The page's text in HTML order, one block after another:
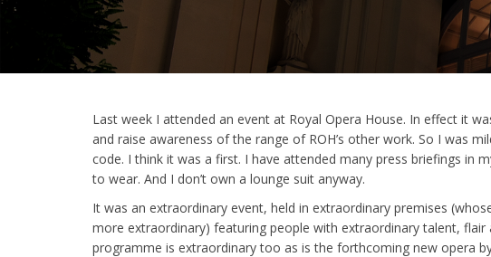
Last week I attended an event at Royal Opera House. In effect it
and raise awareness of the range of ROH’s other work. So I was
code. I think it was a first. I have attended many press briefings in
to wear. And I don’t own a lounge suit anyway.
It was an extraordinary event, held in extraordinary premises
more extraordinary) featuring people with extraordinary talent, flair
programme is extraordinary too as is the forthcoming new opera